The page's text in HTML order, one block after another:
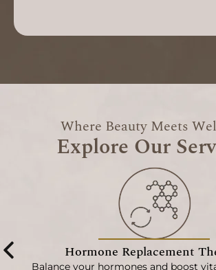
Where Beauty Meets
Explore Our
Hormone Replacement
Balance your hormones and boost